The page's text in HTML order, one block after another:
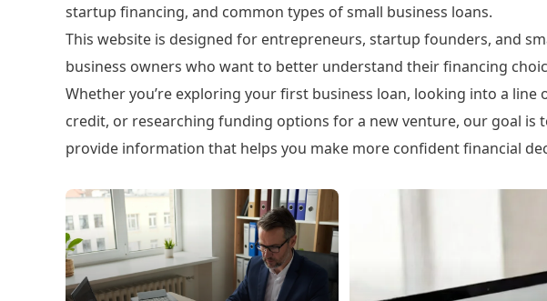
startup financing, and common types of small business loans.
This website is designed for entrepreneurs, startup founders, and
business owners who want to better understand their financing
Whether you’re exploring your first business loan, looking into a line
credit, or researching funding options for a new venture, our goal is
provide information that helps you make more confident financial